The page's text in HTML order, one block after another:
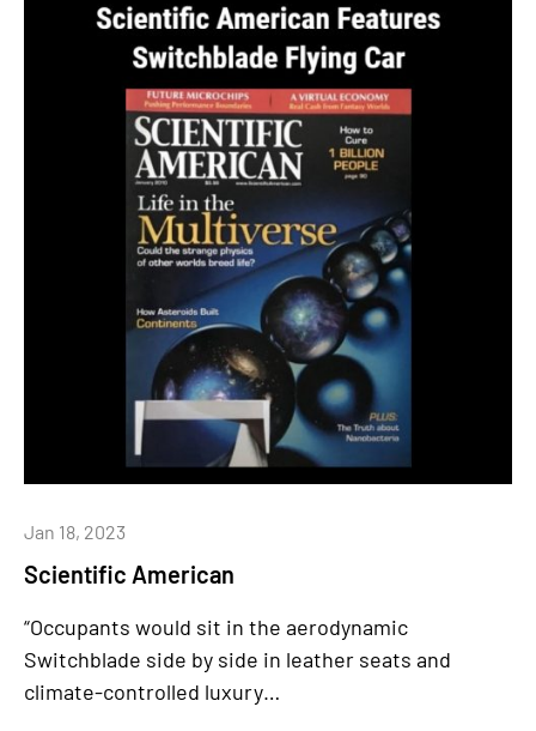
Scientific American
Jan 18, 2023
“Occupants would sit in the aerodynamic
Switchblade side by side in leather seats and
climate-controlled luxury…